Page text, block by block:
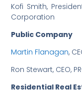
Kofi Smith,
Corporation
Public Company
Martin Flanagan,
Ron Stewart, CEO,
Residential Real